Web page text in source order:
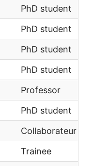
PhD student
PhD student
PhD student
PhD student
Professor
PhD student
Collaborateur
Trainee